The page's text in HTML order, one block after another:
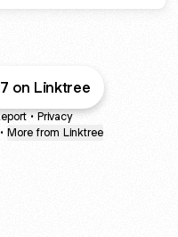
on Linktree
• Privacy
• More from Linktree